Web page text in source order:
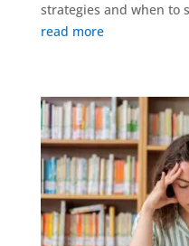
strategies and when to
read more